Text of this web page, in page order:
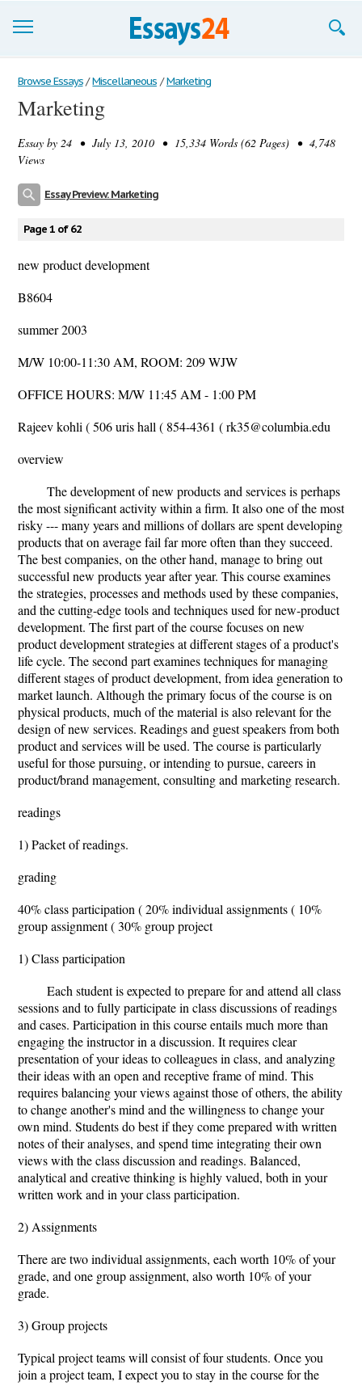
Browse Essays
Join now!
Login
Browse Essays / Miscellaneous / Marketing
Marketing
Essay by 24 • July 13, 2010 • 15,334 Words (62 Pages) • 4,748
Views
Essay Preview: Marketing
Page 1 of 62
new product development
B8604
summer 2003
M/W 10:00-11:30 AM, ROOM: 209 WJW
OFFICE HOURS: M/W 11:45 AM - 1:00 PM
Rajeev kohli ( 506 uris hall ( 854-4361 ( rk35@columbia.edu
overview
The development of new products and services is perhaps
the most significant activity within a firm. It also one of the most
risky --- many years and millions of dollars are spent developing
products that on average fail far more often than they succeed.
The best companies, on the other hand, manage to bring out
successful new products year after year. This course examines
the strategies, processes and methods used by these companies,
and the cutting-edge tools and techniques used for new-product
development. The first part of the course focuses on new
product development strategies at different stages of a product's
life cycle. The second part examines techniques for managing
different stages of product development, from idea generation to
market launch. Although the primary focus of the course is on
physical products, much of the material is also relevant for the
design of new services. Readings and guest speakers from both
product and services will be used. The course is particularly
useful for those pursuing, or intending to pursue, careers in
product/brand management, consulting and marketing research.
readings
1) Packet of readings.
grading
40% class participation ( 20% individual assignments ( 10%
group assignment ( 30% group project
1) Class participation
Each student is expected to prepare for and attend all class
sessions and to fully participate in class discussions of readings
and cases. Participation in this course entails much more than
engaging the instructor in a discussion. It requires clear
presentation of your ideas to colleagues in class, and analyzing
their ideas with an open and receptive frame of mind. This
requires balancing your views against those of others, the ability
to change another's mind and the willingness to change your
own mind. Students do best if they come prepared with written
notes of their analyses, and spend time integrating their own
views with the class discussion and readings. Balanced,
analytical and creative thinking is highly valued, both in your
written work and in your class participation.
2) Assignments
There are two individual assignments, each worth 10% of your
grade, and one group assignment, also worth 10% of your
grade.
3) Group projects
Typical project teams will consist of four students. Once you
join a project team, I expect you to stay in the course for the